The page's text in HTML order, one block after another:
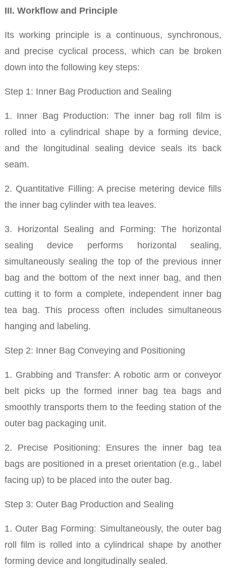
III. Workflow and Principle
Its working principle is a continuous, synchronous,
and precise cyclical process, which can be broken
down into the following key steps:
Step 1: Inner Bag Production and Sealing
1. Inner Bag Production: The inner bag roll film is
rolled into a cylindrical shape by a forming device,
and the longitudinal sealing device seals its back
seam.
2. Quantitative Filling: A precise metering device fills
the inner bag cylinder with tea leaves.
3. Horizontal Sealing and Forming: The horizontal
sealing device performs horizontal sealing,
simultaneously sealing the top of the previous inner
bag and the bottom of the next inner bag, and then
cutting it to form a complete, independent inner bag
tea bag. This process often includes simultaneous
hanging and labeling.
Step 2: Inner Bag Conveying and Positioning
1. Grabbing and Transfer: A robotic arm or conveyor
belt picks up the formed inner bag tea bags and
smoothly transports them to the feeding station of the
outer bag packaging unit.
2. Precise Positioning: Ensures the inner bag tea
bags are positioned in a preset orientation (e.g., label
facing up) to be placed into the outer bag.
Step 3: Outer Bag Production and Sealing
1. Outer Bag Forming: Simultaneously, the outer bag
roll film is rolled into a cylindrical shape by another
forming device and longitudinally sealed.